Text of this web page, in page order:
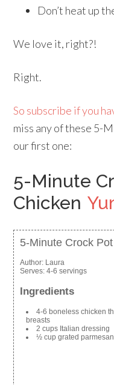
Don’t heat up
We love it, right?!
Right.
So subscribe if you
miss any of these 5-
our first one:
5-Minute
Chicken
5-Minute Crock
Author: Laura
Serves:4-6 servings
Ingredients
4-6 boneless chicken
breasts
2 cups Italian dressing
½ cup grated